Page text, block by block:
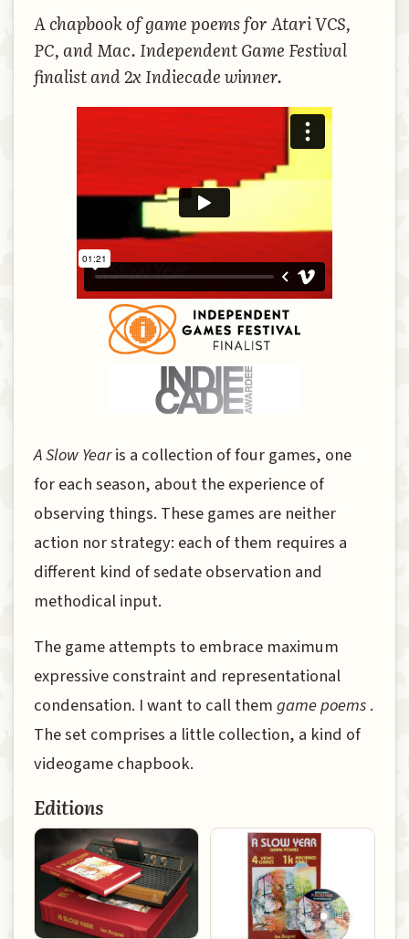
A chapbook of game poems for Atari VCS,
PC, and Mac. Independent Game Festival
finalist and 2x Indiecade winner.
A Slow Yearis a collection of four games, one
for each season, about the experience of
observing things. These games are neither
action nor strategy: each of them requires a
different kind of sedate observation and
methodical input.
The game attempts to embrace maximum
expressive constraint and representational
condensation. I want to call themgame poems.
The set comprises a little collection, a kind of
videogame chapbook.
Editions